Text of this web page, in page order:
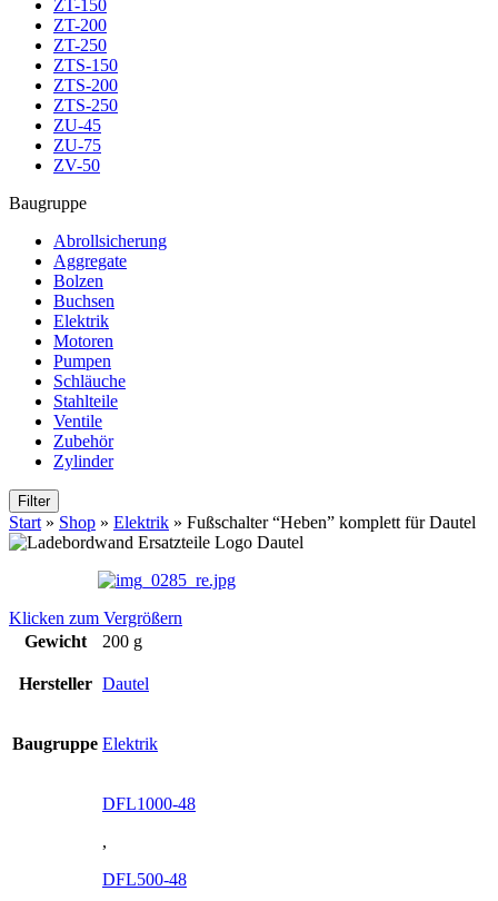
ZT-150
ZT-200
ZT-250
ZTS-150
ZTS-200
ZTS-250
ZU-45
ZU-75
ZV-50
Baugruppe
Abrollsicherung
Aggregate
Bolzen
Buchsen
Elektrik
Motoren
Pumpen
Schläuche
Stahlteile
Ventile
Zubehör
Zylinder
Filter
Start » Shop » Elektrik » Fußschalter “Heben” komplett für Dautel
Klicken zum Vergrößern
Gewicht
200 g
Hersteller Dautel
Baugruppe Elektrik
DFL1000-48
,
DFL500-48